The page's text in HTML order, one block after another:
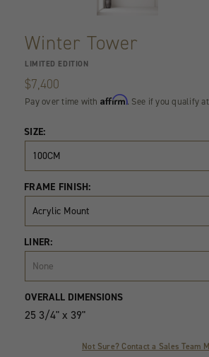
Winter Tower
LIMITED EDITION
$7,400
Pay over time with Affirm. See if you qualify
SIZE:
100CM
FRAME FINISH:
Acrylic Mount
LINER:
None
Product
Variants
Quantity
OVERALL DIMENSIONS
25 3/4" x 39"
Not Sure? Contact a Sales Team